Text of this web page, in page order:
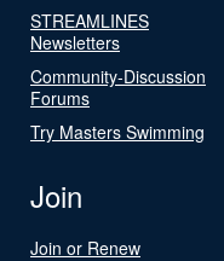
STREAMLINES
Newsletters
Community-Discussion
Forums
Try Masters Swimming
Join
Join or Renew